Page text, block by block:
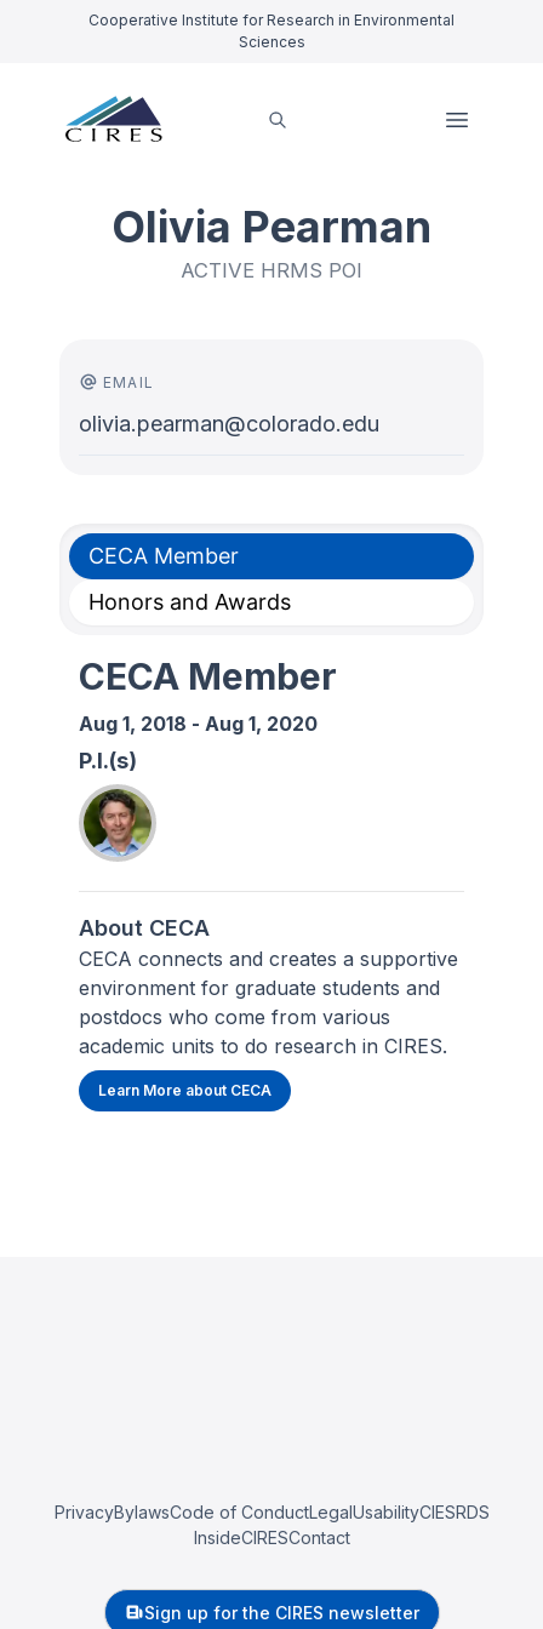
Cooperative Institute for Research in Environmental
Sciences
Olivia Pearman
ACTIVE HRMS POI
EMAIL
olivia.pearman@colorado.edu
CECA Member
Honors and Awards
CECA Member
Aug 1, 2018 - Aug 1, 2020
P.I.(s)
About CECA
CECA connects and creates a supportive
environment for graduate students and
postdocs who come from various
academic units to do research in CIRES.
Learn More about CECA
PrivacyBylawsCode of ConductLegalUsabilityCIESRDS
InsideCIRESContact
Sign up for the CIRES newsletter